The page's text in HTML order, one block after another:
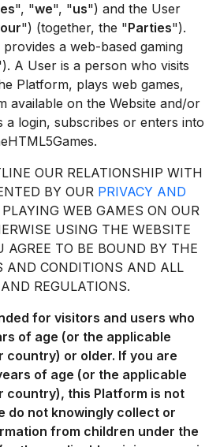
", "we", "us") and the User
") (together, the "Parties").
a web-based gaming
A User is a person who visits
Platform, plays web games,
available on the Website and/or
a login, subscribes or enters into
OUR RELATIONSHIP WITH
BY OUR PRIVACY AND
WEB GAMES ON OUR
USING THE WEBSITE
AGREE TO BE BOUND BY THE
AND CONDITIONS AND ALL
REGULATIONS.
for visitors and users who
of age (or the applicable
country) or older. If you are
of age (or the applicable
country), this Platform is not
do not knowingly collect or
from children under the